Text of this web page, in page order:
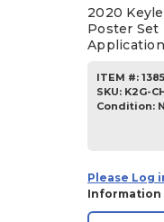
2020
Poster Set
ITEM #:
SKU: K2G-
Condition:
Please Log
Information